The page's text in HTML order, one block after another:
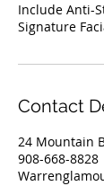
Include Anti-
Signature
Contact
24 Mountain
908-668-8828